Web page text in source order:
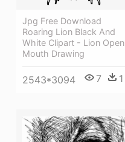
Jpg Free Download
Roaring Lion Black And
White Clipart - Lion Open
Mouth Drawing
2543*3094 7 1